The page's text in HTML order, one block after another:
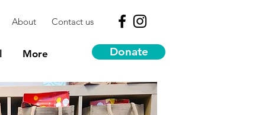
About Contact us
More Donate